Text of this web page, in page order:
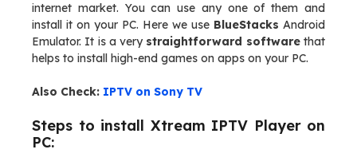
internet market. You can use any one of them and
install it on your PC. Here we use BlueStacks Android
Emulator. It is a very straightforward softwarethat
helps to install high-end games on apps on your PC.
Also Check: IPTV on Sony TV
Steps to install Xtream IPTV Player on
PC: